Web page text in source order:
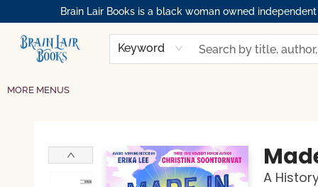
Brain Lair Books is a black woman owned
Keyword
BOOK CLUBS
MEMBERSHIPS
RESOURCES
MORE MENUS
A